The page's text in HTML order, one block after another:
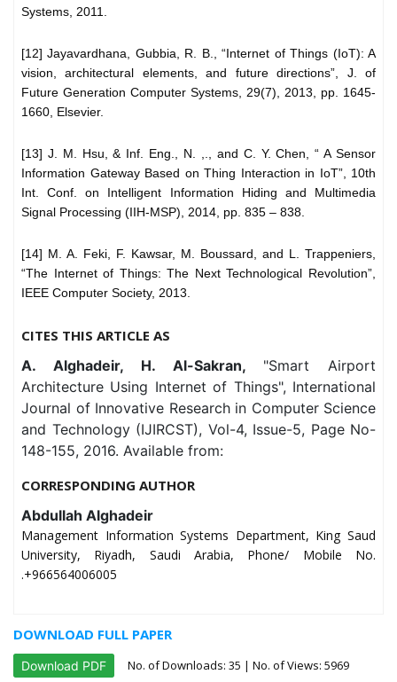
Systems, 2011.
[12] Jayavardhana, Gubbia, R. B., “Internet of Things (IoT): A
vision, architectural elements, and future directions”, J. of
Future Generation Computer Systems, 29(7), 2013, pp. 1645-
1660, Elsevier.
[13] J. M. Hsu, & Inf. Eng., N. ,., and C. Y. Chen, “ A Sensor
Information Gateway Based on Thing Interaction in IoT”, 10th
Int. Conf. on Intelligent Information Hiding and Multimedia
Signal Processing (IIH-MSP), 2014, pp. 835 – 838.
[14] M. A. Feki, F. Kawsar, M. Boussard, and L. Trappeniers,
“The Internet of Things: The Next Technological Revolution”,
IEEE Computer Society, 2013.
CITES THIS ARTICLE AS
A. Alghadeir, H. Al-Sakran, "Smart Airport
Architecture Using Internet of Things", International
Journal of Innovative Research in Computer Science
and Technology (IJIRCST), Vol-4, Issue-5, Page No-
148-155, 2016. Available from:
CORRESPONDING AUTHOR
Abdullah Alghadeir
Management Information Systems Department, King Saud
University, Riyadh, Saudi Arabia, Phone/ Mobile No.
.+966564006005
DOWNLOAD FULL PAPER
Download PDF No. of Downloads: 35 | No. of Views: 5969